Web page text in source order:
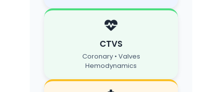
CTVS
Coronary • Valves
Hemodynamics